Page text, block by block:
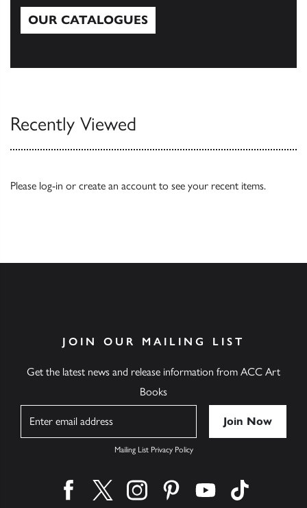
OUR CATALOGUES
Recently Viewed
Please log-in or create an account to see your recent items.
JOIN OUR MAILING LIST
Get the latest news and release information from ACC Art
Books
Mailing List Privacy Policy
Find us on facebook
Find us on twitter
Find us on instagram
Find us on pinterest
Find us on youtube